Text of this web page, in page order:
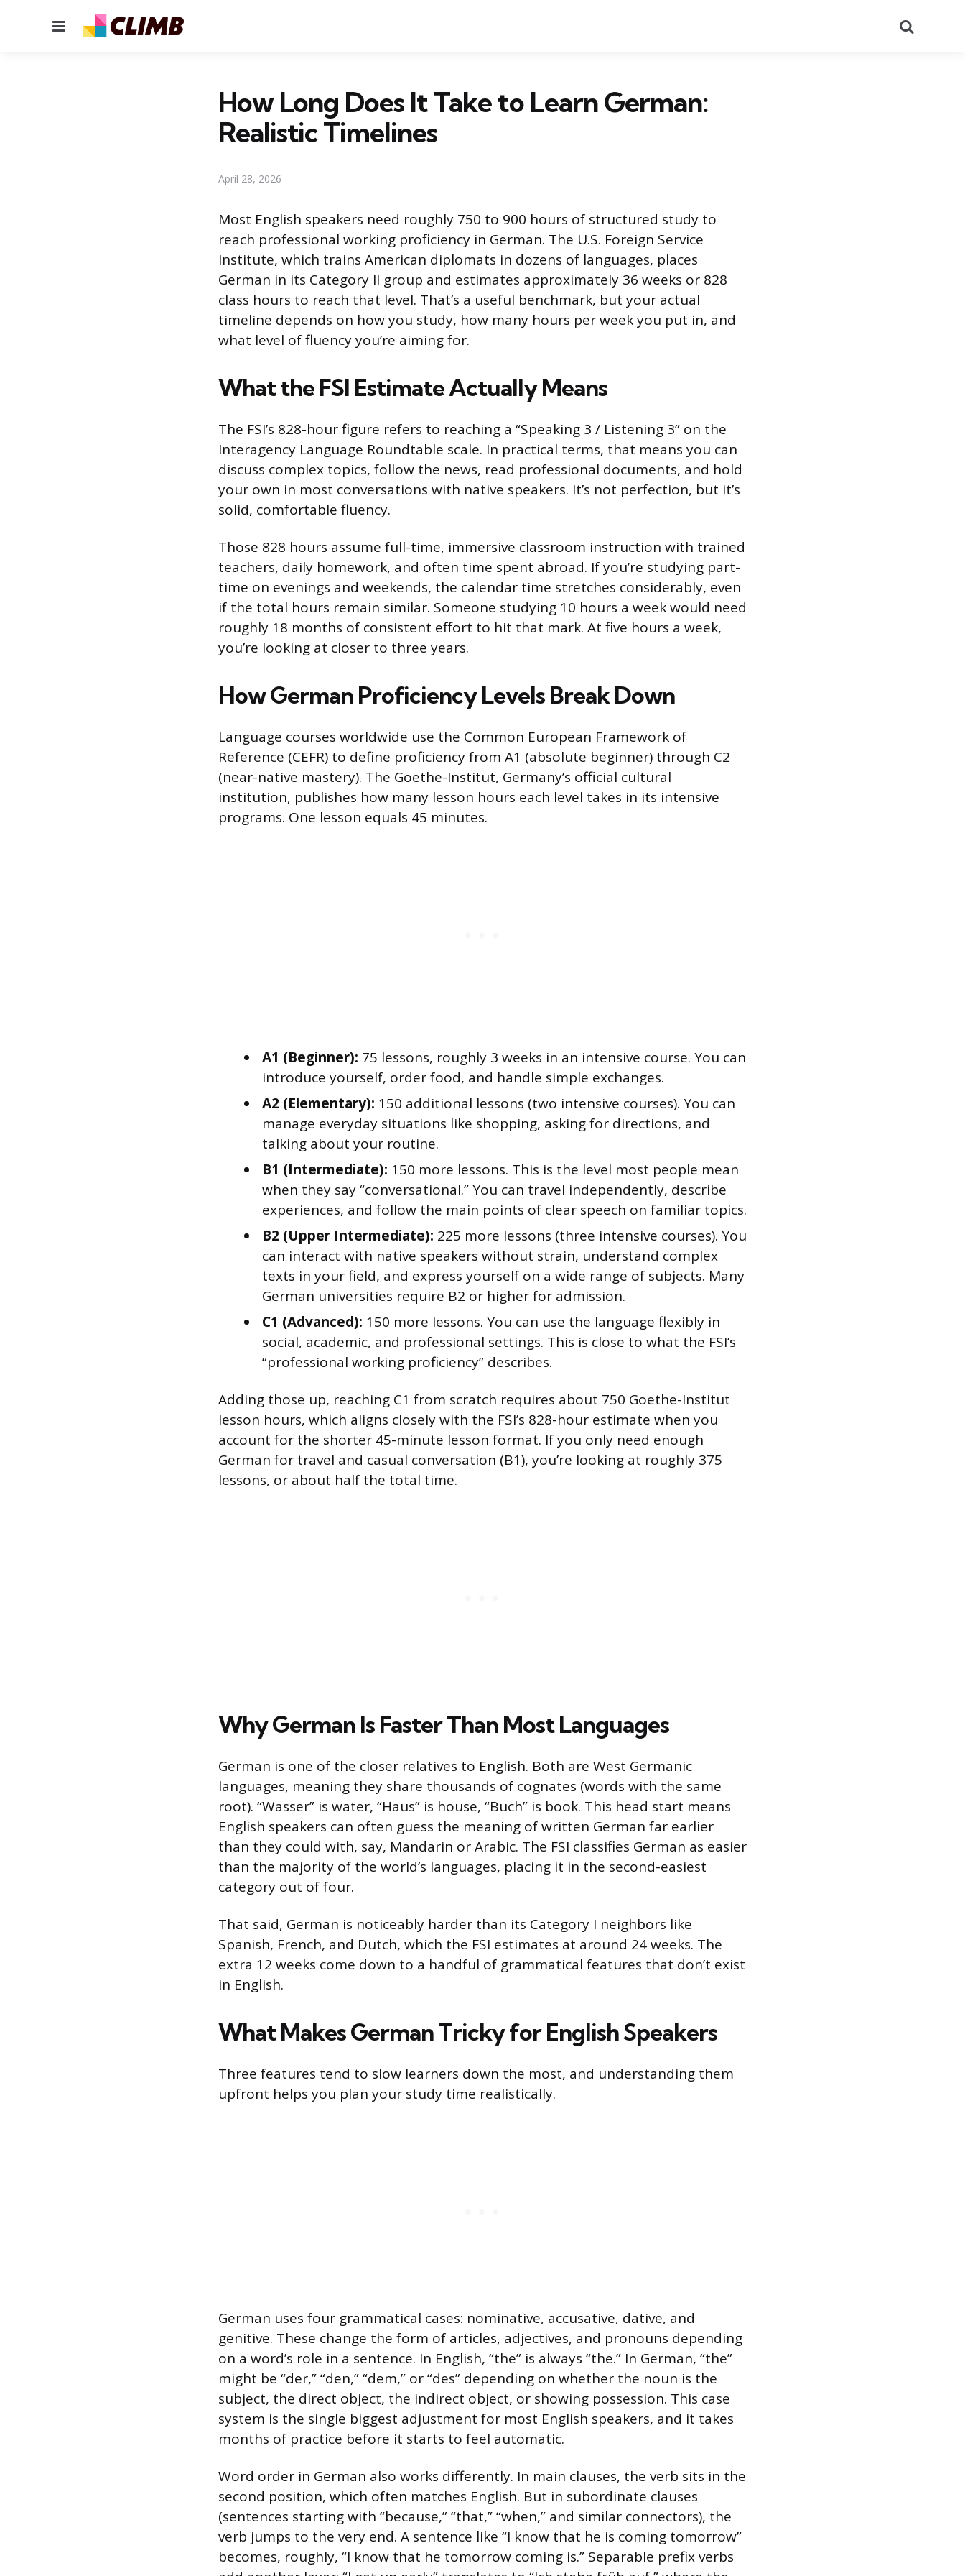
Menu
How Long Does It Take to Learn German:
Realistic Timelines
April 28, 2026
Most English speakers need roughly 750 to 900 hours of structured study to
reach professional working proficiency in German. The U.S. Foreign Service
Institute, which trains American diplomats in dozens of languages, places
German in its Category II group and estimates approximately 36 weeks or 828
class hours to reach that level. That’s a useful benchmark, but your actual
timeline depends on how you study, how many hours per week you put in, and
what level of fluency you’re aiming for.
What the FSI Estimate Actually Means
The FSI’s 828-hour figure refers to reaching a “Speaking 3 / Listening 3” on the
Interagency Language Roundtable scale. In practical terms, that means you can
discuss complex topics, follow the news, read professional documents, and hold
your own in most conversations with native speakers. It’s not perfection, but it’s
solid, comfortable fluency.
Those 828 hours assume full-time, immersive classroom instruction with trained
teachers, daily homework, and often time spent abroad. If you’re studying part-
time on evenings and weekends, the calendar time stretches considerably, even
if the total hours remain similar. Someone studying 10 hours a week would need
roughly 18 months of consistent effort to hit that mark. At five hours a week,
you’re looking at closer to three years.
How German Proficiency Levels Break Down
Language courses worldwide use the Common European Framework of
Reference (CEFR) to define proficiency from A1 (absolute beginner) through C2
(near-native mastery). The Goethe-Institut, Germany’s official cultural
institution, publishes how many lesson hours each level takes in its intensive
programs. One lesson equals 45 minutes.
A1 (Beginner): 75 lessons, roughly 3 weeks in an intensive course. You can
introduce yourself, order food, and handle simple exchanges.
A2 (Elementary): 150 additional lessons (two intensive courses). You can
manage everyday situations like shopping, asking for directions, and
talking about your routine.
B1 (Intermediate): 150 more lessons. This is the level most people mean
when they say “conversational.” You can travel independently, describe
experiences, and follow the main points of clear speech on familiar topics.
B2 (Upper Intermediate): 225 more lessons (three intensive courses). You
can interact with native speakers without strain, understand complex
texts in your field, and express yourself on a wide range of subjects. Many
German universities require B2 or higher for admission.
C1 (Advanced): 150 more lessons. You can use the language flexibly in
social, academic, and professional settings. This is close to what the FSI’s
“professional working proficiency” describes.
Adding those up, reaching C1 from scratch requires about 750 Goethe-Institut
lesson hours, which aligns closely with the FSI’s 828-hour estimate when you
account for the shorter 45-minute lesson format. If you only need enough
German for travel and casual conversation (B1), you’re looking at roughly 375
lessons, or about half the total time.
Why German Is Faster Than Most Languages
German is one of the closer relatives to English. Both are West Germanic
languages, meaning they share thousands of cognates (words with the same
root). “Wasser” is water, “Haus” is house, “Buch” is book. This head start means
English speakers can often guess the meaning of written German far earlier
than they could with, say, Mandarin or Arabic. The FSI classifies German as easier
than the majority of the world’s languages, placing it in the second-easiest
category out of four.
That said, German is noticeably harder than its Category I neighbors like
Spanish, French, and Dutch, which the FSI estimates at around 24 weeks. The
extra 12 weeks come down to a handful of grammatical features that don’t exist
in English.
What Makes German Tricky for English Speakers
Three features tend to slow learners down the most, and understanding them
upfront helps you plan your study time realistically.
German uses four grammatical cases: nominative, accusative, dative, and
genitive. These change the form of articles, adjectives, and pronouns depending
on a word’s role in a sentence. In English, “the” is always “the.” In German, “the”
might be “der,” “den,” “dem,” or “des” depending on whether the noun is the
subject, the direct object, the indirect object, or showing possession. This case
system is the single biggest adjustment for most English speakers, and it takes
months of practice before it starts to feel automatic.
Word order in German also works differently. In main clauses, the verb sits in the
second position, which often matches English. But in subordinate clauses
(sentences starting with “because,” “that,” “when,” and similar connectors), the
verb jumps to the very end. A sentence like “I know that he is coming tomorrow”
becomes, roughly, “I know that he tomorrow coming is.” Separable prefix verbs